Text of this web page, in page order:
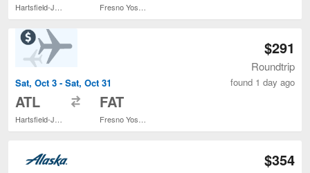
Sat, Oct 3 - Sat, Oct 31
ATL FAT
$291
Roundtrip
found 1 day ago
$354